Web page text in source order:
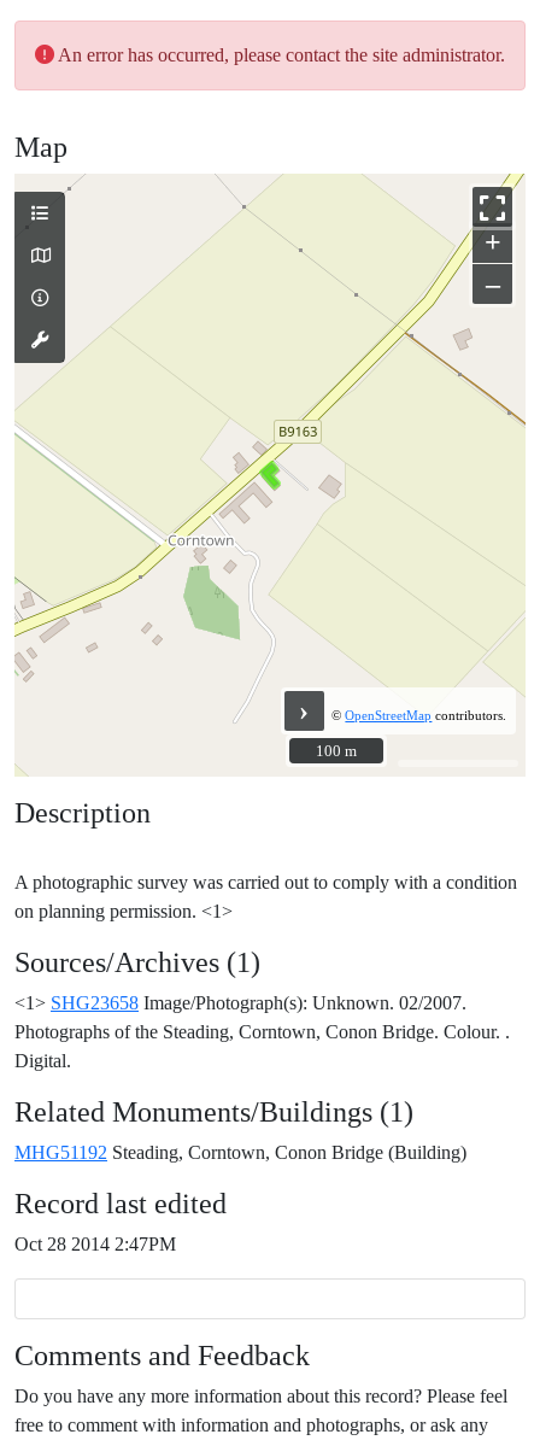
An error has occurred, please contact the site administrator.
Map
+
–
› ©OpenStreetMap contributors.
100 m
100 m
Description
A photographic survey was carried out to comply with a condition
Sources/Archives (1)
<1> SHG23658 Image/Photograph(s): Unknown. 02/2007.
Photographs of the Steading, Corntown, Conon Bridge. Colour. .
Digital.
Related Monuments/Buildings (1)
MHG51192 Steading, Corntown, Conon Bridge (Building)
Record last edited
Oct 28 2014 2:47PM
Comments and Feedback
Do you have any more information about this record? Please feel
free to comment with information and photographs, or ask any